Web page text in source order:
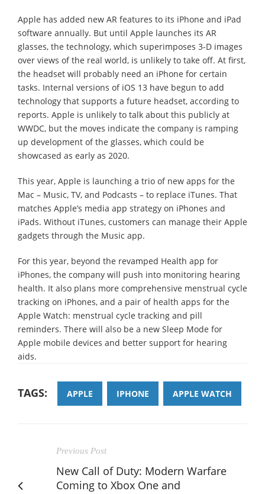
Apple has added new AR features to its iPhone and iPad
software annually. But until Apple launches its AR
glasses, the technology, which superimposes 3-D images
over views of the real world, is unlikely to take off. At first,
the headset will probably need an iPhone for certain
tasks. Internal versions of iOS 13 have begun to add
technology that supports a future headset, according to
reports. Apple is unlikely to talk about this publicly at
WWDC, but the moves indicate the company is ramping
up development of the glasses, which could be
showcased as early as 2020.
This year, Apple is launching a trio of new apps for the
Mac – Music, TV, and Podcasts – to replace iTunes. That
matches Apple’s media app strategy on iPhones and
iPads. Without iTunes, customers can manage their Apple
gadgets through the Music app.
For this year, beyond the revamped Health app for
iPhones, the company will push into monitoring hearing
health. It also plans more comprehensive menstrual cycle
tracking on iPhones, and a pair of health apps for the
Apple Watch: menstrual cycle tracking and pill
reminders. There will also be a new Sleep Mode for
Apple mobile devices and better support for hearing
aids.
TAGS: APPLE IPHONE APPLE WATCH
Previous Post
New Call of Duty: Modern Warfare
Coming to Xbox One and